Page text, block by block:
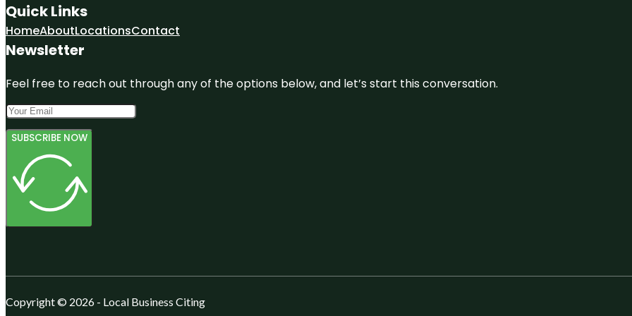
Quick Links
HomeAboutLocationsContact
Newsletter
Feel free to reach out through any of the options below, and let’s start this conversation.
SUBSCRIBE NOW
Copyright © 2026 - Local Business Citing